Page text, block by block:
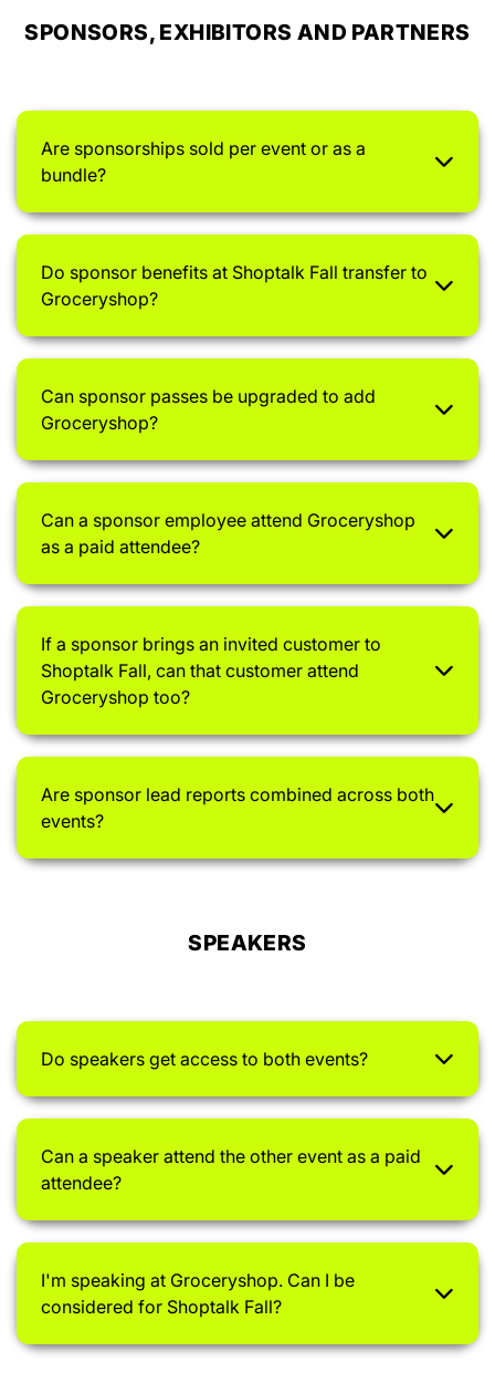
SPONSORS, EXHIBITORS AND PARTNERS
Are sponsorships sold per event or as a
bundle?
Do sponsor benefits at Shoptalk Fall transfer to
Groceryshop?
Can sponsor passes be upgraded to add
Groceryshop?
Can a sponsor employee attend Groceryshop
as a paid attendee?
If a sponsor brings an invited customer to
Shoptalk Fall, can that customer attend
Groceryshop too?
Are sponsor lead reports combined across both
events?
SPEAKERS
Do speakers get access to both events?
Can a speaker attend the other event as a paid
attendee?
I'm speaking at Groceryshop. Can I be
considered for Shoptalk Fall?